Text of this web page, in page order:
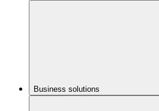
Business solutions